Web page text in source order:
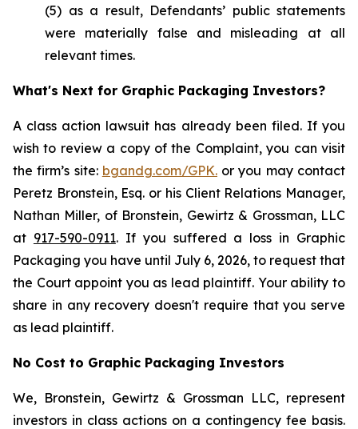
(5) as a result, Defendants’ public statements
were materially false and misleading at all
relevant times.
What's Next for Graphic Packaging Investors?
A class action lawsuit has already been filed. If you
wish to review a copy of the Complaint, you can visit
the firm’s site: bgandg.com/GPK.or you may contact
Peretz Bronstein, Esq. or his Client Relations Manager,
Nathan Miller, of Bronstein, Gewirtz & Grossman, LLC
at 917-590-0911. If you suffered a loss in Graphic
Packaging you have until July 6, 2026, to request that
the Court appoint you as lead plaintiff. Your ability to
share in any recovery doesn't require that you serve
as lead plaintiff.
No Cost to Graphic Packaging Investors
We, Bronstein, Gewirtz & Grossman LLC, represent
investors in class actions on a contingency fee basis.